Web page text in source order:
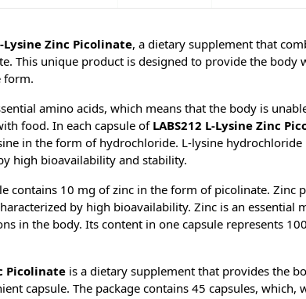
Lysine Zinc Picolinate, a dietary supplement that
This unique product is designed to provide the
form.
amino acids, which means that the body is
food. In each capsule of LABS212 L-Lysine Zinc
in the form of hydrochloride. L-lysine
high bioavailability and stability.
contains 10 mg of zinc in the form of picolinate. Zinc
by high bioavailability. Zinc is an essential
in the body. Its content in one capsule represents
Picolinate is a dietary supplement that provides the
capsule. The package contains 45 capsules, which,